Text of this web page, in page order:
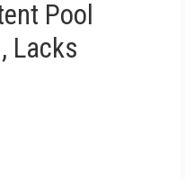
Pool
Lacks